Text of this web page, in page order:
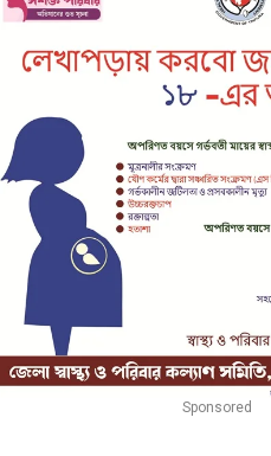
Sponsored